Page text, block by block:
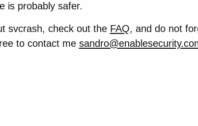
is probably safer.
svcrash, check out the FAQ, and do not
to contact me